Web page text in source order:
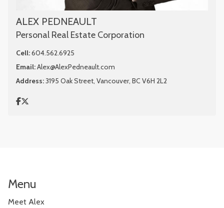
ALEX PEDNEAULT
Personal Real Estate Corporation
Cell:604.562.6925
Email:Alex@AlexPedneault.com
Address:3195 Oak Street, Vancouver, BC V6H 2L2
Menu
Meet Alex